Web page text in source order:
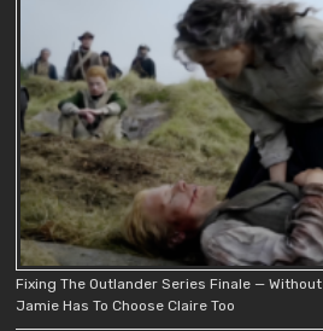
Fixing The Outlander Series Finale —
Jamie Has To Choose Claire Too